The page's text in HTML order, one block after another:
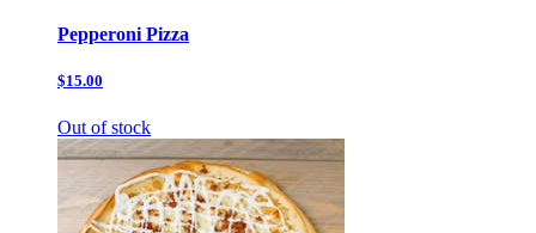
Pepperoni Pizza
$15.00
Out of stock